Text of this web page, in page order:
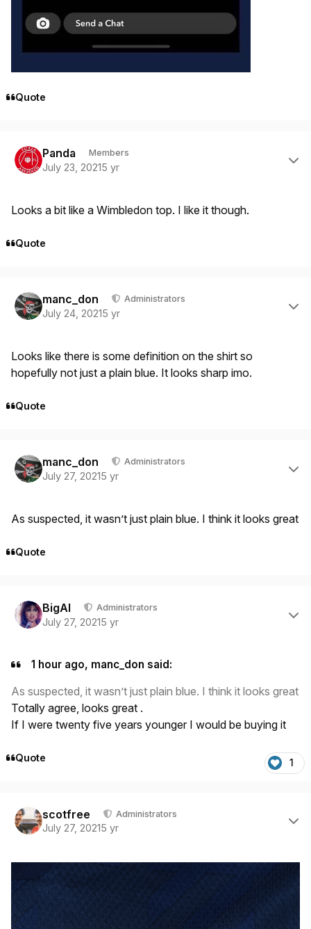
Quote
Panda Members
July 23, 20215 yr
Looks a bit like a Wimbledon top. I like it though.
Quote
manc_don Administrators
July 24, 20215 yr
Looks like there is some definition on the shirt so
hopefully not just a plain blue. It looks sharp imo.
Quote
manc_don Administrators
July 27, 20215 yr
As suspected, it wasn’t just plain blue. I think it looks great
Quote
BigAl Administrators
July 27, 20215 yr
1 hour ago, manc_don said:
As suspected, it wasn’t just plain blue. I think it looks great
Totally agree, looks great .
If I were twenty five years younger I would be buying it
Quote 1
scotfree Administrators
July 27, 20215 yr